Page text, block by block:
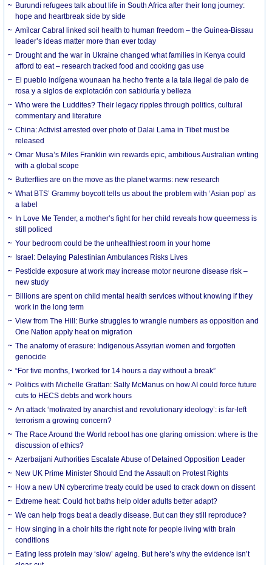
Burundi refugees talk about life in South Africa after their long journey:
hope and heartbreak side by side
Amílcar Cabral linked soil health to human freedom – the Guinea-Bissau
leader’s ideas matter more than ever today
Drought and the war in Ukraine changed what families in Kenya could
afford to eat – research tracked food and cooking gas use
El pueblo indígena wounaan ha hecho frente a la tala ilegal de palo de
rosa y a siglos de explotación con sabiduría y belleza
Who were the Luddites? Their legacy ripples through politics, cultural
commentary and literature
China: Activist arrested over photo of Dalai Lama in Tibet must be
released
Omar Musa’s Miles Franklin win rewards epic, ambitious Australian writing
with a global scope
Butterflies are on the move as the planet warms: new research
What BTS’ Grammy boycott tells us about the problem with ‘Asian pop’ as
a label
In Love Me Tender, a mother’s fight for her child reveals how queerness is
still policed
Your bedroom could be the unhealthiest room in your home
Israel: Delaying Palestinian Ambulances Risks Lives
Pesticide exposure at work may increase motor neurone disease risk –
new study
Billions are spent on child mental health services without knowing if they
work in the long term
View from The Hill: Burke struggles to wrangle numbers as opposition and
One Nation apply heat on migration
The anatomy of erasure: Indigenous Assyrian women and forgotten
genocide
“For five months, I worked for 14 hours a day without a break”
Politics with Michelle Grattan: Sally McManus on how AI could force future
cuts to HECS debts and work hours
An attack ‘motivated by anarchist and revolutionary ideology’: is far-left
terrorism a growing concern?
The Race Around the World reboot has one glaring omission: where is the
discussion of ethics?
Azerbaijani Authorities Escalate Abuse of Detained Opposition Leader
New UK Prime Minister Should End the Assault on Protest Rights
How a new UN cybercrime treaty could be used to crack down on dissent
Extreme heat: Could hot baths help older adults better adapt?
We can help frogs beat a deadly disease. But can they still reproduce?
How singing in a choir hits the right note for people living with brain
conditions
Eating less protein may ‘slow’ ageing. But here’s why the evidence isn’t